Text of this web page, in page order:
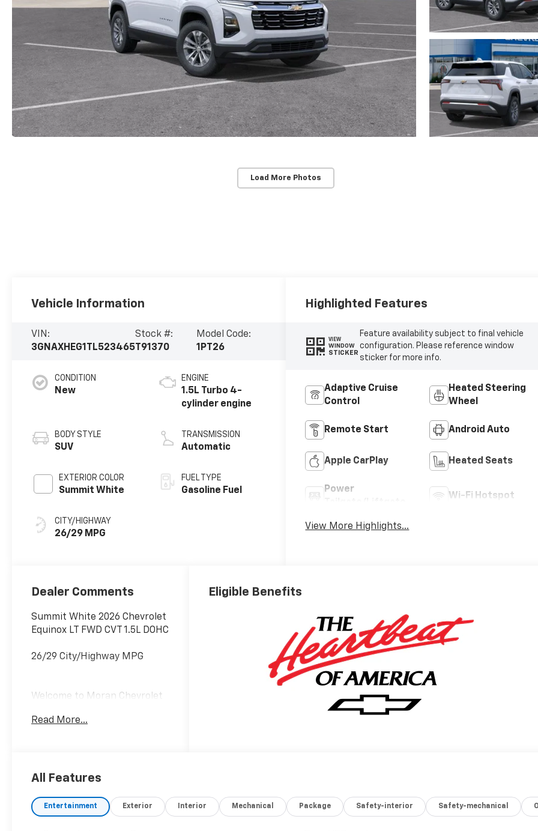
Load More Photos
Vehicle Information
VIN:
3GNAXHEG1TL523465
Stock #:
T91370
Model Code:
1PT26
CONDITION
New
BODY STYLE
SUV
EXTERIOR COLOR
Summit White
CITY/HIGHWAY
26/29 MPG
ENGINE
1.5L Turbo 4-
cylinder engine
TRANSMISSION
Automatic
FUEL TYPE
Gasoline Fuel
Highlighted Features
VIEW
WINDOW
STICKER
Feature availability subject to final vehicle
configuration. Please reference window
sticker for more info.
Adaptive Cruise
Control
Heated Steering
Wheel
Remote Start Android Auto
Apple CarPlay Heated Seats
Power
Wi-Fi Hotspot
View More Highlights...
Dealer Comments
Summit White 2026 Chevrolet
Equinox LT FWD CVT 1.5L DOHC
26/29 City/Highway MPG
Welcome to Moran Chevrolet
Driven to Deliver, reflects our
your visit and consideration
owned Chevrolet vehicle
purchase. Our goal is to
Read More...
Eligible Benefits
All Features
Entertainment Exterior Interior Mechanical Package Safety-interior Safety-mechanical